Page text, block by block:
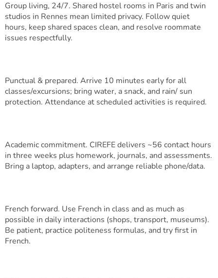
Group living, 24/7. Shared hostel rooms in Paris and twin
studios in Rennes mean limited privacy. Follow quiet
hours, keep shared spaces clean, and resolve roommate
issues respectfully.
Punctual & prepared. Arrive 10 minutes early for all
classes/excursions; bring water, a snack, and rain/ sun
protection. Attendance at scheduled activities is required.
Academic commitment. CIREFE delivers ~56 contact hours
in three weeks plus homework, journals, and assessments.
Bring a laptop, adapters, and arrange reliable phone/data.
French forward. Use French in class and as much as
possible in daily interactions (shops, transport, museums).
Be patient, practice politeness formulas, and try first in
French.